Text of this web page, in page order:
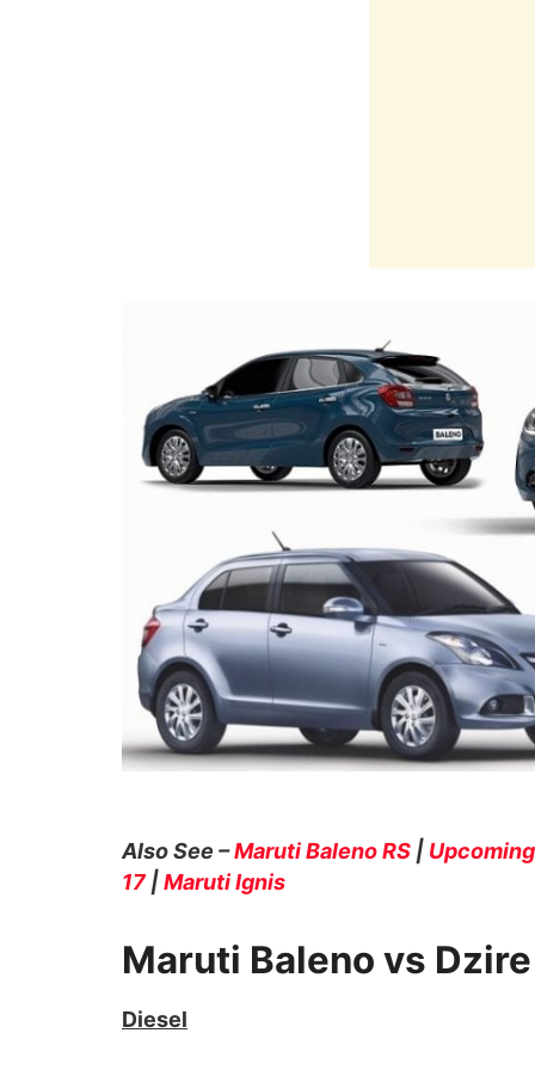
Also See –Maruti Baleno RS |
17|Maruti Ignis
Maruti Baleno vs
Diesel